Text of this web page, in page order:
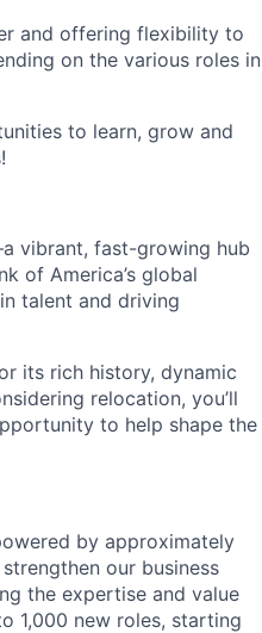
and offering flexibility to
on the various roles in
to learn, grow and
vibrant, fast-growing hub
of America’s global
talent and driving
its rich history, dynamic
relocation, you’ll
to help shape the
by approximately
our business
the expertise and value
1,000 new roles, starting